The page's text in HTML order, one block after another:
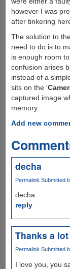
however I was
after tinkering
The solution to
need to do is to
is enough room
confusion arises
instead of a
sits on the '
captured image
memory.
Add new
decha
Permalink Submitted
decha
reply
Thanks a lot
Permalink Submitted
I love you, you